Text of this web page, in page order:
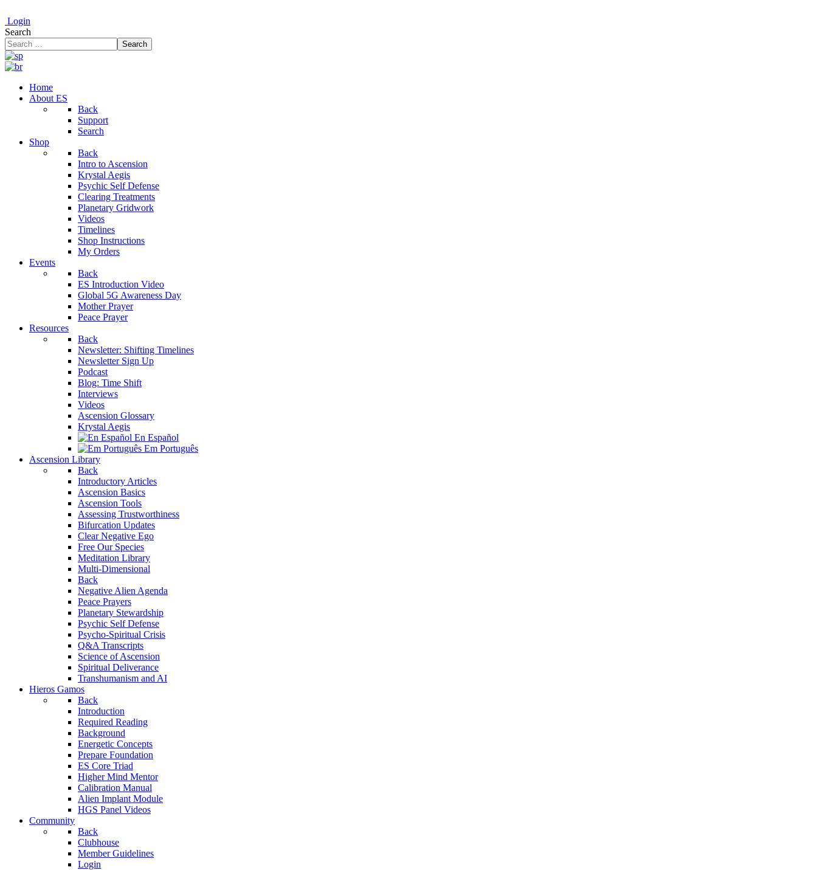
Login
Search
Search
Home
About ES
Back
Support
Search
Shop
Back
Intro to Ascension
Krystal Aegis
Psychic Self Defense
Clearing Treatments
Planetary Gridwork
Videos
Timelines
Shop Instructions
My Orders
Events
Back
ES Introduction Video
Global 5G Awareness Day
Mother Prayer
Peace Prayer
Resources
Back
Newsletter: Shifting Timelines
Newsletter Sign Up
Podcast
Blog: Time Shift
Interviews
Videos
Ascension Glossary
Krystal Aegis
En Español
Em Português
Ascension Library
Back
Introductory Articles
Ascension Basics
Ascension Tools
Assessing Trustworthiness
Bifurcation Updates
Clear Negative Ego
Free Our Species
Meditation Library
Multi-Dimensional
Back
Negative Alien Agenda
Peace Prayers
Planetary Stewardship
Psychic Self Defense
Psycho-Spiritual Crisis
Q&A Transcripts
Science of Ascension
Spiritual Deliverance
Transhumanism and AI
Hieros Gamos
Back
Introduction
Required Reading
Background
Energetic Concepts
Prepare Foundation
ES Core Triad
Higher Mind Mentor
Calibration Manual
Alien Implant Module
HGS Panel Videos
Community
Back
Clubhouse
Member Guidelines
Login